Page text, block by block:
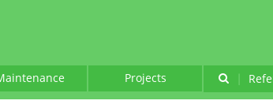
Projects |